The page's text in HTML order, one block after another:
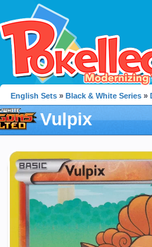
English Sets » Black & White Series »
Vulpix